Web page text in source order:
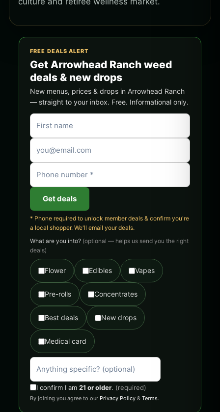
FREE DEALS ALERT
Get Arrowhead Ranch weed
deals & new drops
New menus, prices & drops in Arrowhead Ranch
— straight to your inbox. Free. Informational only.
Get deals
* Phone required to unlock member deals & confirm you're
a local shopper. We'll email your deals.
What are you into? (optional — helps us send you the right
deals)
Flower Edibles Vapes
Pre-rolls Concentrates
Best deals New drops
Medical card
I confirm I am 21 or older. (required)
By joining you agree to our Privacy Policy & Terms.